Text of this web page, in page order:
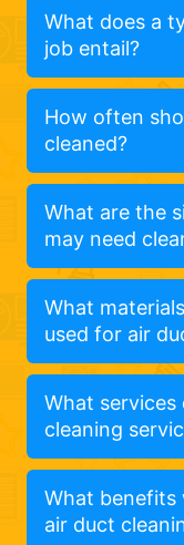
What does a
job entail?
How often
cleaned?
What are the
may need
What
used for air
What services
cleaning
What benefits
air duct